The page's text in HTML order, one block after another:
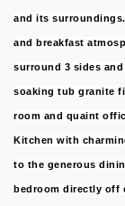
and its
and breakfast
surround 3 sides
soaking tub granite
room and quaint
Kitchen with
to the generous
bedroom directly off